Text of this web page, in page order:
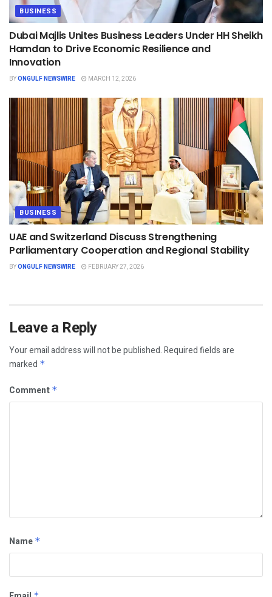
BUSINESS
Dubai Majlis Unites Business Leaders Under HH Sheikh
Hamdan to Drive Economic Resilience and
Innovation
BYONGULF NEWSWIRE MARCH 12, 2026
BUSINESS
UAE and Switzerland Discuss Strengthening
Parliamentary Cooperation and Regional Stability
BYONGULF NEWSWIRE FEBRUARY 27, 2026
Leave a Reply
Your email address will not be published.Required fields are
marked *
Comment *
Name *